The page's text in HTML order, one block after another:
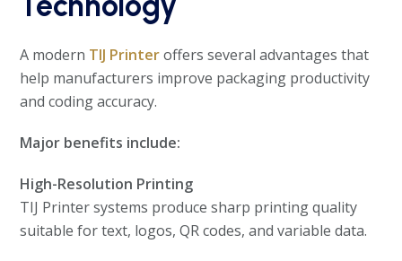
A modern TIJ Printeroffers several advantages that
help manufacturers improve packaging productivity
and coding accuracy.
Major benefits include:
High-Resolution Printing
TIJ Printer systems produce sharp printing quality
suitable for text, logos, QR codes, and variable data.